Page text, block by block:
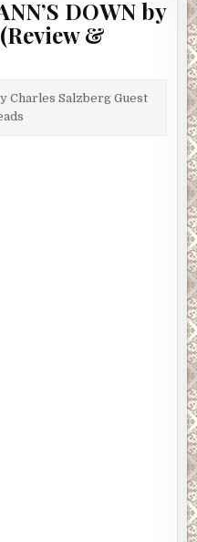
DOWN by
&
Charles Salzberg Guest